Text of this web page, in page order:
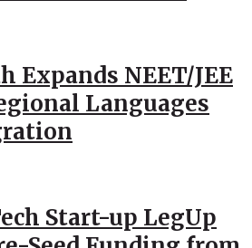
Expands NEET/JEE
Languages
Start-up LegUp